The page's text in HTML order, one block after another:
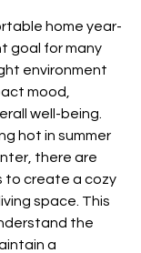
home year-
goal for many
environment
mood,
well-being.
hot in summer
there are
create a cozy
space. This
the
a